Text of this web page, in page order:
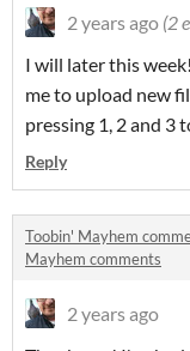
2 years ago (2
I will later this
me to upload new
pressing 1, 2 and 3
Reply
Toobin' Mayhem
Mayhem comments
2 years ago